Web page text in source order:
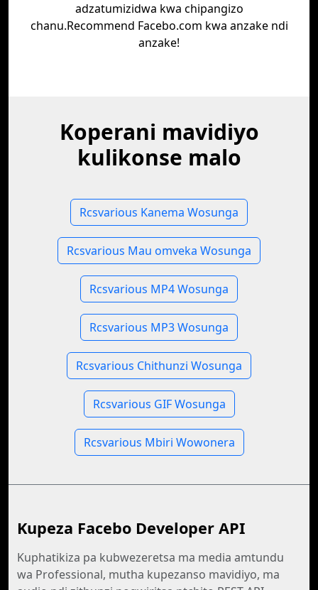
adzatumizidwa kwa chipangizo
chanu.Recommend Facebo.com kwa anzake ndi
anzake!
Koperani mavidiyo
kulikonse malo
Rcsvarious Kanema Wosunga
Rcsvarious Mau omveka Wosunga
Rcsvarious MP4 Wosunga
Rcsvarious MP3 Wosunga
Rcsvarious Chithunzi Wosunga
Rcsvarious GIF Wosunga
Rcsvarious Mbiri Wowonera
Kupeza Facebo Developer API
Kuphatikiza pa kubwezeretsa ma media amtundu
wa Professional, mutha kupezanso mavidiyo, ma